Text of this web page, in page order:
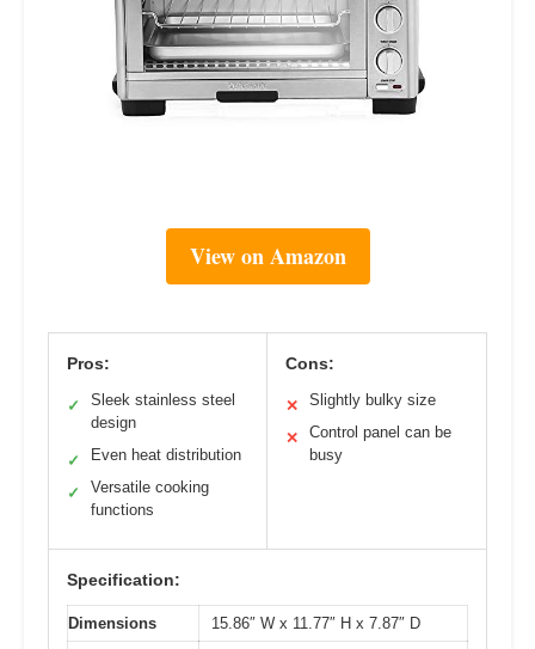
View on Amazon
Pros:
✓
Sleek stainless steel
design
✓ Even heat distribution
✓
Versatile cooking
functions
Cons:
✕ Slightly bulky size
✕
Control panel can be
busy
Specification:
Dimensions
15.86″ W x 11.77″ H x 7.87″ D